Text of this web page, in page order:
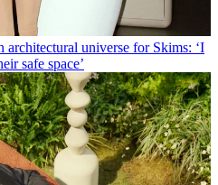
universe for Skims: ‘I
safe space’